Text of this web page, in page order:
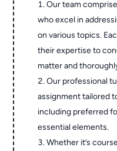
Our team
who excel in
on various topics.
their expertise to
matter and
Our professional
assignment tailored
including preferred
essential elements.
Whether it’s